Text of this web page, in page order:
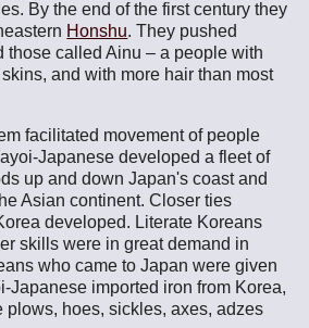
By the end of the first century they
Honshu. They pushed
those called Ainu – a people with
and with more hair than most
facilitated movement of people
Japanese developed a fleet of
up and down Japan's coast and
Asian continent. Closer ties
developed. Literate Koreans
skills were in great demand in
who came to Japan were given
Japanese imported iron from Korea,
plows, hoes, sickles, axes, adzes